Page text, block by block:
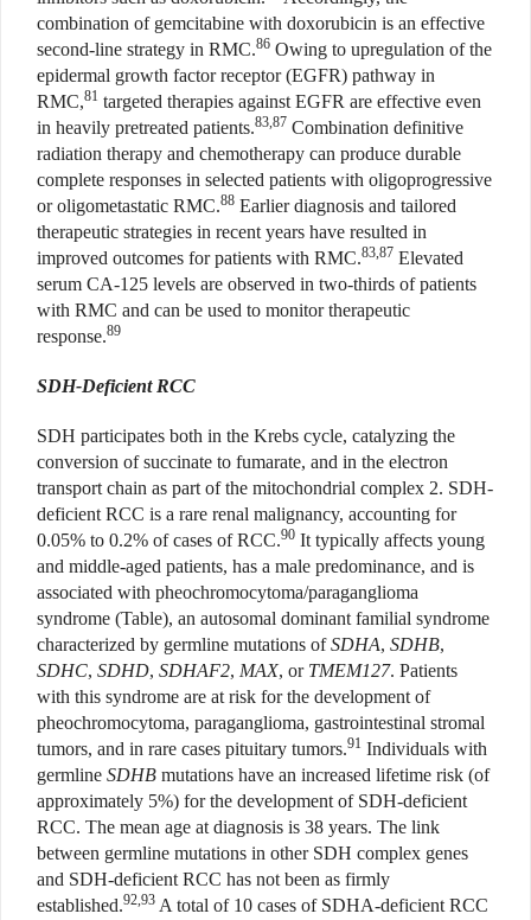
combination of gemcitabine with doxorubicin is an effective
second-line strategy in RMC.86 Owing to upregulation of the
epidermal growth factor receptor (EGFR) pathway in
RMC,81 targeted therapies against EGFR are effective even
in heavily pretreated patients.83,87 Combination definitive
radiation therapy and chemotherapy can produce durable
complete responses in selected patients with oligoprogressive
or oligometastatic RMC.88 Earlier diagnosis and tailored
therapeutic strategies in recent years have resulted in
improved outcomes for patients with RMC.83,87 Elevated
serum CA-125 levels are observed in two-thirds of patients
with RMC and can be used to monitor therapeutic
response.89
SDH-Deficient RCC
SDH participates both in the Krebs cycle, catalyzing the
conversion of succinate to fumarate, and in the electron
transport chain as part of the mitochondrial complex 2. SDH-
deficient RCC is a rare renal malignancy, accounting for
0.05% to 0.2% of cases of RCC.90 It typically affects young
and middle-aged patients, has a male predominance, and is
associated with pheochromocytoma/paraganglioma
syndrome (Table), an autosomal dominant familial syndrome
characterized by germline mutations ofSDHA, SDHB,
SDHC, SDHD, SDHAF2, MAX, or TMEM127. Patients
with this syndrome are at risk for the development of
pheochromocytoma, paraganglioma, gastrointestinal stromal
tumors, and in rare cases pituitary tumors.91 Individuals with
germline SDHB mutations have an increased lifetime risk (of
approximately 5%) for the development of SDH-deficient
RCC. The mean age at diagnosis is 38 years. The link
between germline mutations in other SDH complex genes
and SDH-deficient RCC has not been as firmly
established.92,93 A total of 10 cases of SDHA-deficient RCC